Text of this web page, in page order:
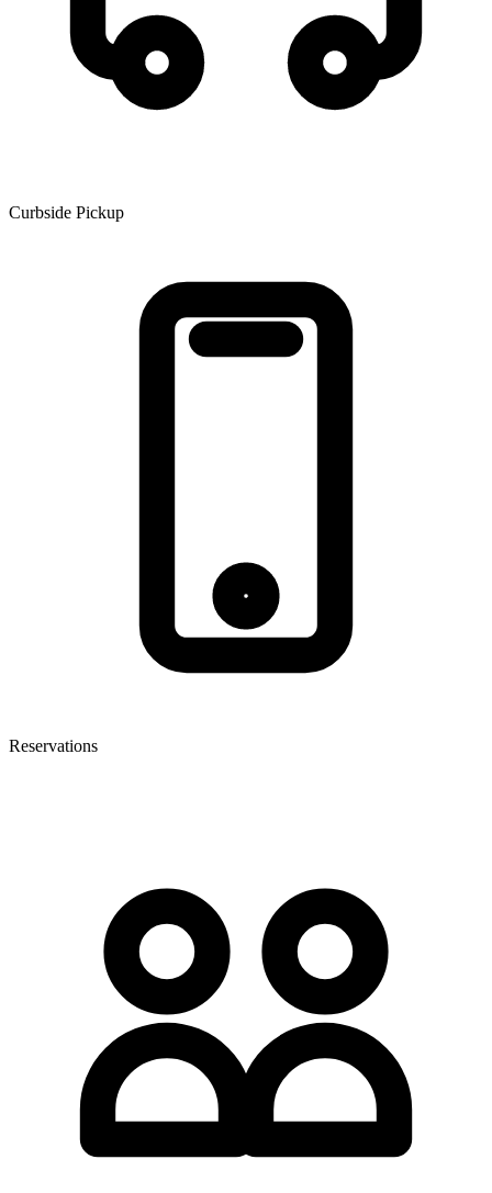
Curbside Pickup
Reservations